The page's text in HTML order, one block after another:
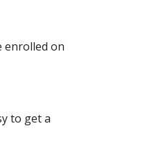
enrolled on
to get a